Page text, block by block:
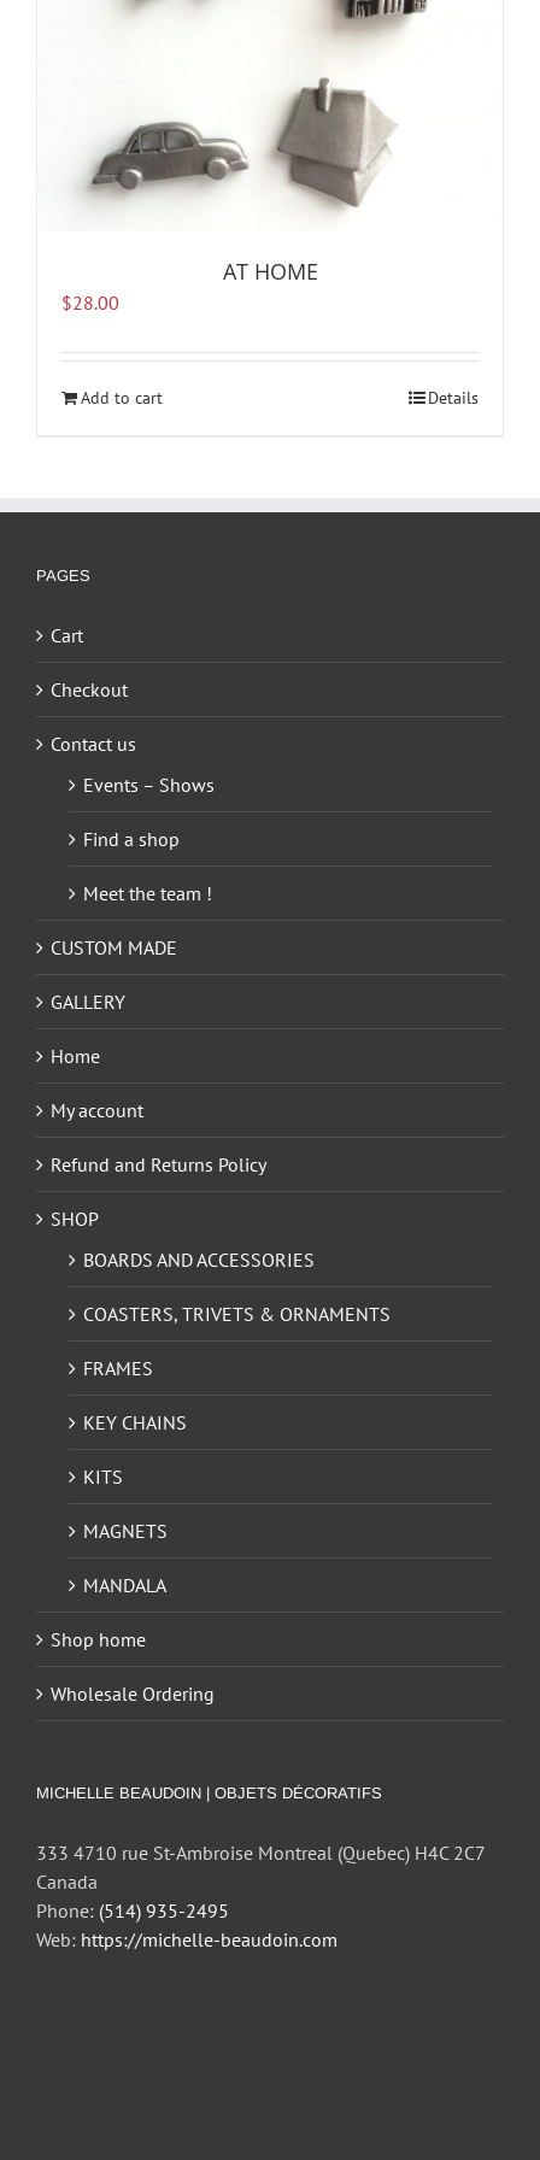
AT HOME
$28.00
Add to cart Details
PAGES
Cart
Checkout
Contact us
Events – Shows
Find a shop
Meet the team !
CUSTOM MADE
GALLERY
Home
My account
Refund and Returns Policy
SHOP
BOARDS AND ACCESSORIES
COASTERS, TRIVETS & ORNAMENTS
FRAMES
KEY CHAINS
KITS
MAGNETS
MANDALA
Shop home
Wholesale Ordering
MICHELLE BEAUDOIN | OBJETS DÉCORATIFS
333 4710 rue St-Ambroise Montreal (Quebec) H4C 2C7
Canada
Phone: (514) 935-2495
Web: https://michelle-beaudoin.com